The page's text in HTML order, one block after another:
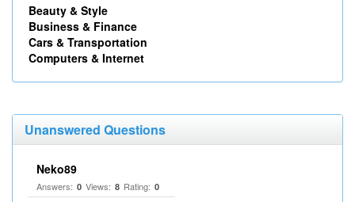
Beauty & Style
Business & Finance
Cars & Transportation
Computers & Internet
Unanswered Questions
Neko89
Answers: 0 Views: 8 Rating: 0